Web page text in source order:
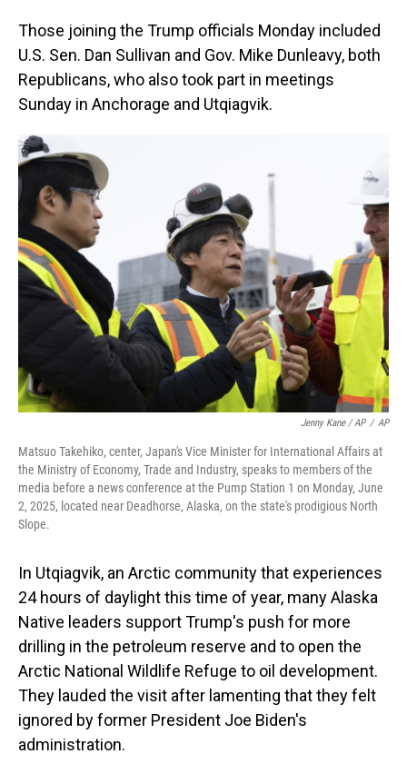
Those joining the Trump officials Monday included
U.S. Sen. Dan Sullivan and Gov. Mike Dunleavy, both
Republicans, who also took part in meetings
Sunday in Anchorage and Utqiagvik.
Jenny Kane / AP / AP
Matsuo Takehiko, center, Japan's Vice Minister for International Affairs at
the Ministry of Economy, Trade and Industry, speaks to members of the
media before a news conference at the Pump Station 1 on Monday, June
2, 2025, located near Deadhorse, Alaska, on the state's prodigious North
Slope.
In Utqiagvik, an Arctic community that experiences
24 hours of daylight this time of year, many Alaska
Native leaders support Trump's push for more
drilling in the petroleum reserve and to open the
Arctic National Wildlife Refuge to oil development.
They lauded the visit after lamenting that they felt
ignored by former President Joe Biden's
administration.